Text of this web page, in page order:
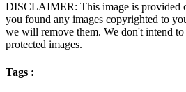
DISCLAIMER: This image is provided
you found any images copyrighted to
we will remove them. We don't intend
protected images.
Tags :